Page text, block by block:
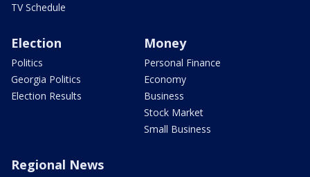
TV Schedule
Election
Politics
Georgia Politics
Election Results
Money
Personal Finance
Economy
Business
Stock Market
Small Business
Regional News